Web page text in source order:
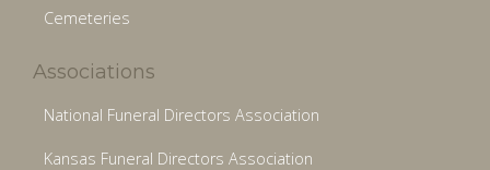
Cemeteries
Associations
National Funeral Directors Association
Kansas Funeral Directors Association